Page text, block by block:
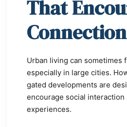
That
Connection
Urban living can sometimes
especially in large cities.
gated developments are
encourage social interaction
experiences.